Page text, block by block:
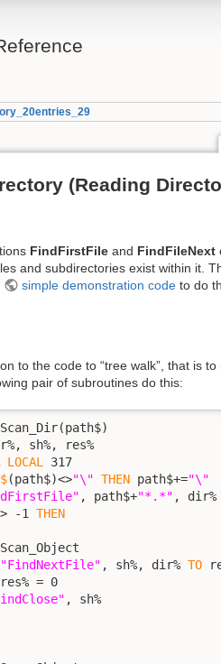
(Reading
FindFirstFile and FindFileNext
and subdirectories exist within it.
simple demonstration codeto do
to the code to “tree walk”, that is
pair of subroutines do this:
Scan_Dir(path$)
sh%, res%
LOCAL 317
(path$)<>"\" THEN path$+="\"
, path$+"*.*" , dir%
-1 THEN
Scan_Object
"FindNextFile" , sh%, dir% TO
res% = 0
, sh%